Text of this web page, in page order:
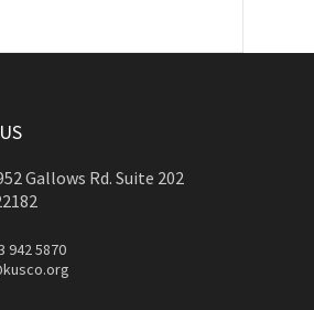
Gallows Rd. Suite 202
942 5870